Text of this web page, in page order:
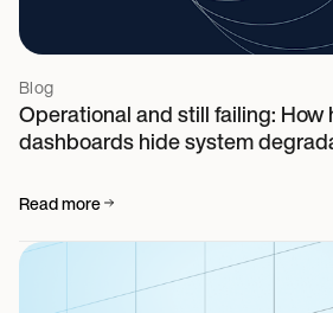
Blog
Operational and still failing: How
dashboards hide system
Read more